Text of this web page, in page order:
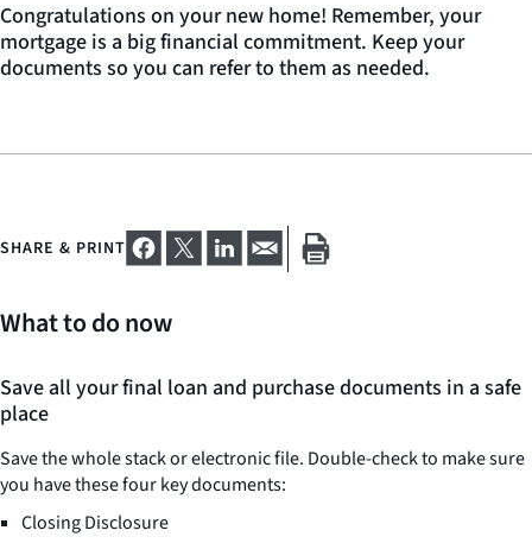
Congratulations on your new home! Remember, your
mortgage is a big financial commitment. Keep your
documents so you can refer to them as needed.
SHARE & PRINT
What to do now
Save all your final loan and purchase documents in a safe
place
Save the whole stack or electronic file. Double-check to make sure
you have these four key documents:
Closing Disclosure